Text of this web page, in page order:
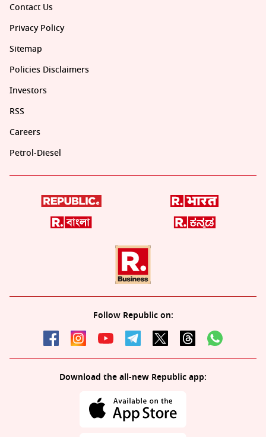
Contact Us
Privacy Policy
Sitemap
Policies Disclaimers
Investors
RSS
Careers
Petrol-Diesel
Follow Republic on:
Download the all-new Republic app: